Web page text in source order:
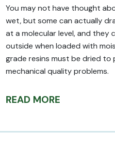
You may not have thought
wet, but some can actually
at a molecular level, and they
outside when loaded with
grade resins must be dried to
mechanical quality problems.
READ MORE